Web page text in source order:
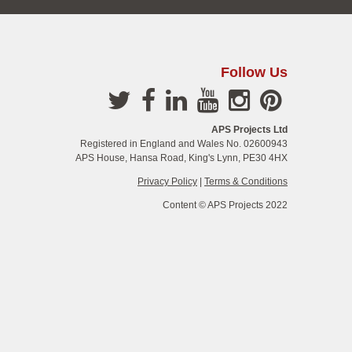
Follow Us
APS Projects Ltd
Registered in England and Wales No. 02600943
APS House, Hansa Road, King's Lynn, PE30 4HX
Privacy Policy| Terms & Conditions
Content © APS Projects 2022